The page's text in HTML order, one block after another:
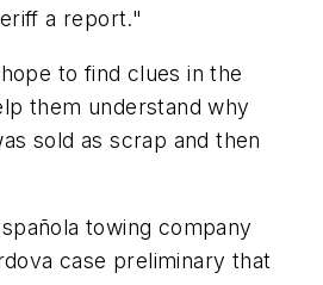
a report."
to find clues in the
them understand why
sold as scrap and then
towing company
case preliminary that